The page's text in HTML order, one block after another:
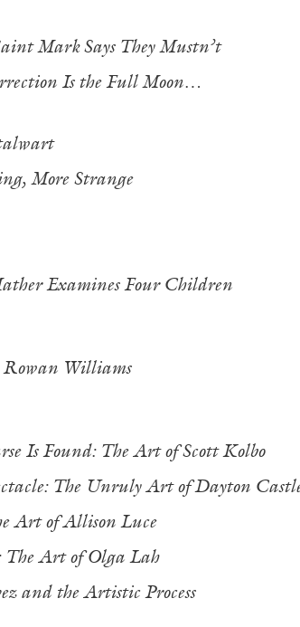
Mark Says They Mustn’t
Is the Full Moon…
More Strange
Examines Four Children
Williams
Is Found: The Art of Scott Kolbo
The Unruly Art of Dayton
Art of Allison Luce
The Art of Olga Lah
and the Artistic Process